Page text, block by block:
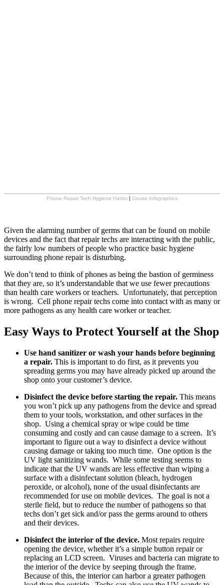
Phone Repair Tech Hygiene Habits Create Infographics
Given the alarming number of germs that can be found on mobile
devices and the fact that repair techs are interacting with the public,
the fairly low numbers of people who practice basic hygiene
surrounding phone repair is disturbing.
We don’t tend to think of phones as being the bastion of germiness
that they are, so it’s understandable that we use fewer precautions
than health care workers or teachers. Unfortunately, that perception
is wrong. Cell phone repair techs come into contact with as many or
more pathogens as any health care worker or teacher.
Easy Ways to Protect Yourself at the Shop
Use hand sanitizer or wash your hands before beginning
a repair. This is important to do first, as it prevents you
spreading germs you may have already picked up around the
shop onto your customer’s device.
Disinfect the device before starting the repair. This means
you won’t pick up any pathogens from the device and spread
them to your tools, workstation, and other surfaces in the
shop. Using a chemical spray or wipe could be time
consuming and costly and can cause damage to a screen. It’s
important to figure out a way to disinfect a device without
causing damage or taking too much time. One option is the
UV light sanitizing wands. While some testing seems to
indicate that the UV wands are less effective than wiping a
surface with a disinfectant solution (bleach, hydrogen
peroxide, or alcohol), none of the usual disinfectants are
recommended for use on mobile devices. The goal is not a
sterile field, but to reduce the number of pathogens so that
techs don’t get sick and/or pass the germs around to others
and their devices.
Disinfect the interior of the device. Most repairs require
opening the device, whether it’s a simple button repair or
replacing an LCD screen. Viruses and bacteria can migrate to
the interior of the device by seeping through the frame.
Because of this, the interior can harbor a greater pathogen